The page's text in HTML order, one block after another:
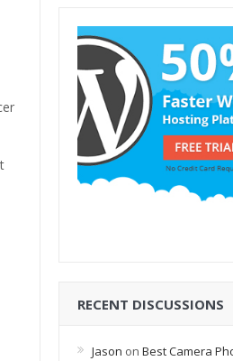
RECENT DISCUSSIONS
Jason on Best Camera